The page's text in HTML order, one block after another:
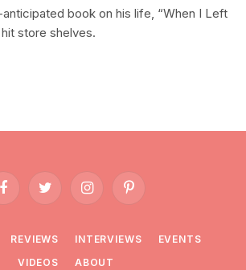
anticipated book on his life, “When I Left
store shelves.
FacebookTwitter InstagramPinterest
REVIEWS INTERVIEWS
EVENTS
VIDEOS
ABOUT